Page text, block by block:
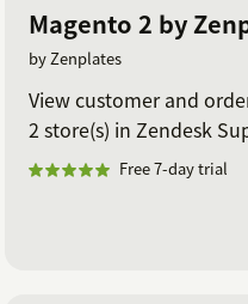
Magento 2 by
by Zenplates
View customer and
2 store(s) in Zendesk
Free 7-day trial